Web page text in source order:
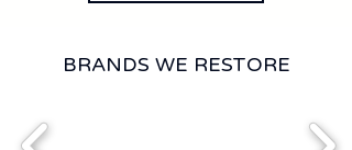
BRANDS WE RESTORE